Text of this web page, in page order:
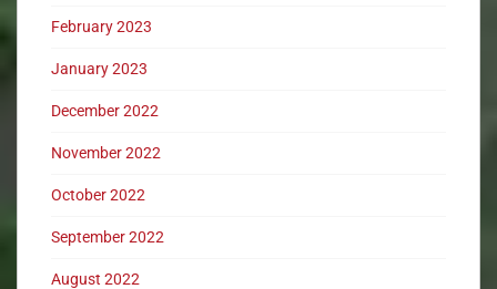
February 2023
January 2023
December 2022
November 2022
October 2022
September 2022
August 2022